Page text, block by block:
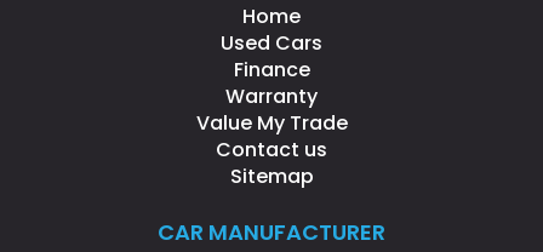
Home
Used Cars
Finance
Warranty
Value My Trade
Contact us
Sitemap
CAR MANUFACTURER